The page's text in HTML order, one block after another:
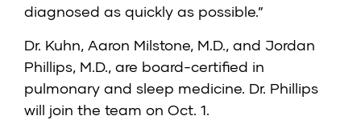
diagnosed as quickly as possible.”
Dr. Kuhn, Aaron Milstone, M.D., and Jordan
Phillips, M.D., are board-certified in
pulmonary and sleep medicine. Dr. Phillips
will join the team on Oct. 1.